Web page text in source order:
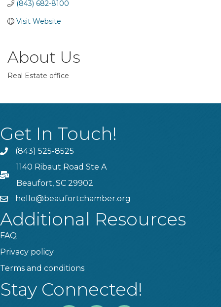
(843) 682-8100
Visit Website
About Us
Real Estate office
Get In Touch!
Phone(843) 525-8525
PO Box
1140 Ribaut Road Ste A
Beaufort, SC 29902
emailhello@beaufortchamber.org
Additional Resources
FAQ
Privacy policy
Terms and conditions
Stay Connected!